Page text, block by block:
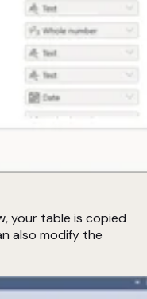
your table is copied
also modify the